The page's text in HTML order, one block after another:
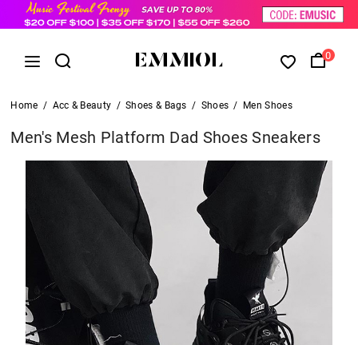
0
Home / Acc & Beauty / Shoes & Bags / Shoes / Men Shoes
Men's Mesh Platform Dad Shoes Sneakers